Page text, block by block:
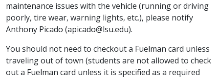
maintenance issues with the vehicle (running or driving
poorly, tire wear, warning lights, etc.), please notify
Anthony Picado (apicado@lsu.edu).
You should not need to checkout a Fuelman card unless
traveling out of town (students are not allowed to check
out a Fuelman card unless it is specified as a required